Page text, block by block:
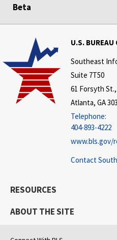
Beta
U.S.
Southeast
Suite 7T50
61 Forsyth St.,
Atlanta, GA
Telephone:
404-893-4222
www.bls.gov/
Contact
RESOURCES
ABOUT THE SITE